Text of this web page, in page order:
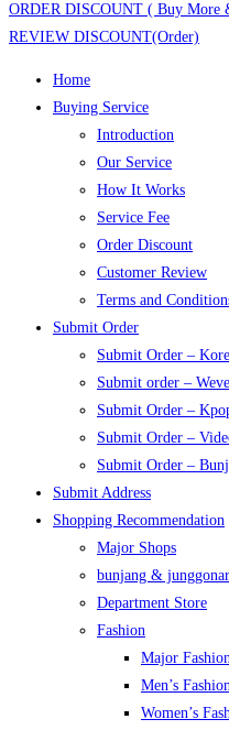
ORDER DISCOUNT ( Buy More
REVIEW DISCOUNT(Order)
Home
Buying Service
Introduction
Our Service
How It Works
Service Fee
Order Discount
Customer Review
Terms and
Submit Order
Submit Order –
Submit order –
Submit Order –
Submit Order –
Submit Order –
Submit Address
Shopping Recommendation
Major Shops
bunjang &
Department Store
Fashion
Major
Men’s
Women’s